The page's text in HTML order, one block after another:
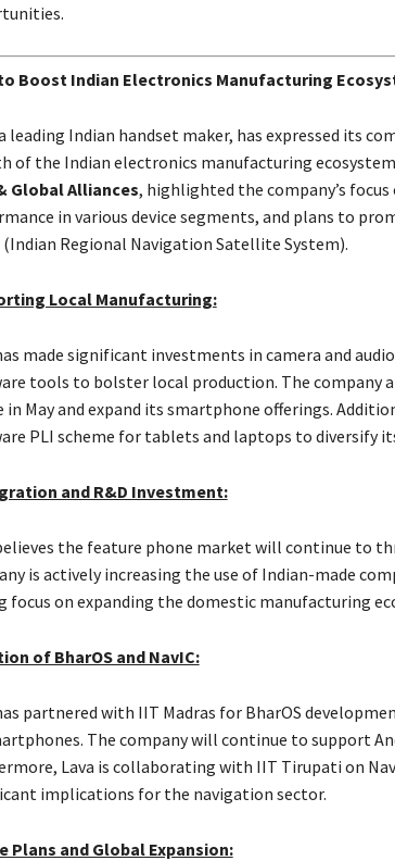
Boost Indian Electronics Manufacturing
leading Indian handset maker, has expressed its
of the Indian electronics manufacturing
Global Alliances, highlighted the company’s
in various device segments, and plans to
(Indian Regional Navigation Satellite System).
Local Manufacturing:
made significant investments in camera and
tools to bolster local production. The company
in May and expand its smartphone offerings.
PLI scheme for tablets and laptops to diversify
and R&D Investment:
the feature phone market will continue to
is actively increasing the use of Indian-made
focus on expanding the domestic manufacturing
of BharOS and NavIC:
partnered with IIT Madras for BharOS
The company will continue to support
Lava is collaborating with IIT Tirupati on
implications for the navigation sector.
Plans and Global Expansion: